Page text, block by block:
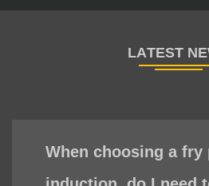
When choosing a fry